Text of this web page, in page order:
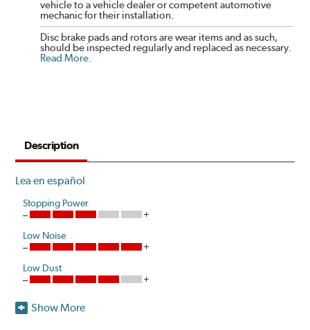
vehicle to a vehicle dealer or competent automotive
mechanic for their installation.
Disc brake pads and rotors are wear items and as such,
should be inspected regularly and replaced as necessary.
Read More.
Description
Lea en español
Stopping Power
Low Noise
Low Dust
One hundred percent asbestos-free, Centric Posi Quiet
Show More